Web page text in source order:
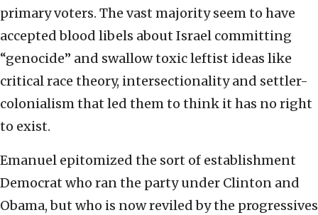
primary voters. The vast majority seem to have
accepted blood libels about Israel committing
“genocide” and swallow toxic leftist ideas like
critical race theory, intersectionality and settler-
colonialism that led them to think it has no right
to exist.
Emanuel epitomized the sort of establishment
Democrat who ran the party under Clinton and
Obama, but who is now reviled by the progressives